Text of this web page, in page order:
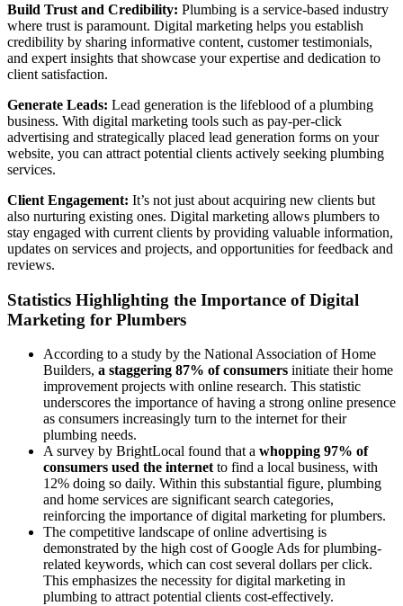
Build Trust and Credibility: Plumbing is a service-based industry
where trust is paramount. Digital marketing helps you establish
credibility by sharing informative content, customer testimonials,
and expert insights that showcase your expertise and dedication to
client satisfaction.
Generate Leads: Lead generation is the lifeblood of a plumbing
business. With digital marketing tools such as pay-per-click
advertising and strategically placed lead generation forms on your
website, you can attract potential clients actively seeking plumbing
services.
Client Engagement: It’s not just about acquiring new clients but
also nurturing existing ones. Digital marketing allows plumbers to
stay engaged with current clients by providing valuable information,
updates on services and projects, and opportunities for feedback and
reviews.
Statistics Highlighting the Importance of Digital
Marketing for Plumbers
According to a study by the National Association of Home
Builders, a staggering 87% of consumers initiate their home
improvement projects with online research. This statistic
underscores the importance of having a strong online presence
as consumers increasingly turn to the internet for their
plumbing needs.
A survey by BrightLocal found that a whopping 97% of
consumers used the internet to find a local business, with
12% doing so daily. Within this substantial figure, plumbing
and home services are significant search categories,
reinforcing the importance of digital marketing for plumbers.
The competitive landscape of online advertising is
demonstrated by the high cost of Google Ads for plumbing-
related keywords, which can cost several dollars per click.
This emphasizes the necessity for digital marketing in
plumbing to attract potential clients cost-effectively.